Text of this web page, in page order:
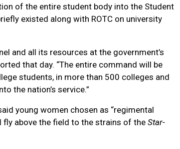
of the entire student body into the Student
existed along with ROTC on university
and all its resources at the government’s
that day. “The entire command will be
students, in more than 500 colleges and
the nation’s service.”
young women chosen as “regimental
above the field to the strains of the Star-